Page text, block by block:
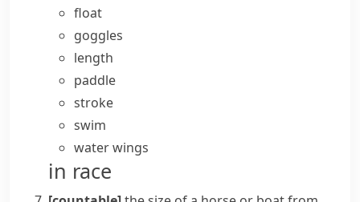
float
goggles
length
paddle
stroke
swim
water wings
in race